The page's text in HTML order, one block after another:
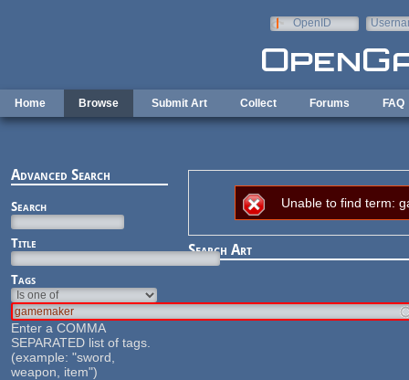
OpenID
Home Browse Submit Art Collect Forums FAQ
Advanced Search
Search
Title
Tags
Enter a COMMA
SEPARATED list of tags.
(example: "sword,
weapon, item")
Error message
Unable to find term:
Search Art